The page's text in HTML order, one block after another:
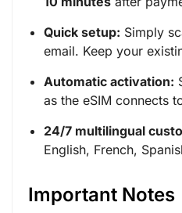
Quick setup: Simply
email. Keep your
Automatic activation:
as the eSIM connects
24/7 multilingual
English, French,
Important Notes